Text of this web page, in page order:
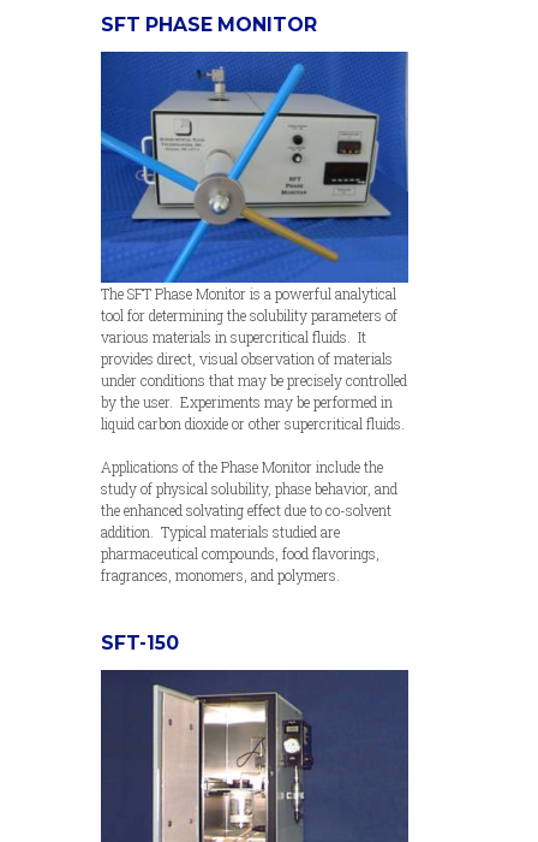
SFT PHASE MONITOR
The SFT Phase Monitor is a powerful analytical
tool for determining the solubility parameters of
various materials in supercritical fluids. It
provides direct, visual observation of materials
under conditions that may be precisely controlled
by the user. Experiments may be performed in
liquid carbon dioxide or other supercritical fluids.
Applications of the Phase Monitor include the
study of physical solubility, phase behavior, and
the enhanced solvating effect due to co-solvent
addition. Typical materials studied are
pharmaceutical compounds, food flavorings,
fragrances, monomers, and polymers.
SFT-150